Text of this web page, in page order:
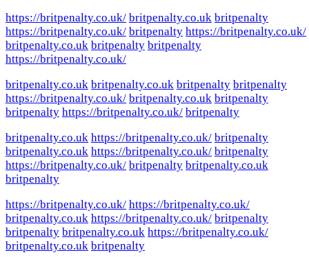
https://britpenalty.co.uk/ britpenalty.co.uk britpenalty
https://britpenalty.co.uk/ britpenalty https://britpenalty.co.uk/
britpenalty.co.uk britpenalty britpenalty
https://britpenalty.co.uk/
britpenalty.co.uk britpenalty.co.uk britpenalty britpenalty
https://britpenalty.co.uk/ britpenalty.co.uk britpenalty
britpenalty https://britpenalty.co.uk/ britpenalty
britpenalty.co.uk https://britpenalty.co.uk/ britpenalty
britpenalty.co.uk https://britpenalty.co.uk/ britpenalty
https://britpenalty.co.uk/ britpenalty britpenalty.co.uk
britpenalty
https://britpenalty.co.uk/ https://britpenalty.co.uk/
britpenalty.co.uk https://britpenalty.co.uk/ britpenalty
britpenalty britpenalty.co.uk https://britpenalty.co.uk/
britpenalty.co.uk britpenalty